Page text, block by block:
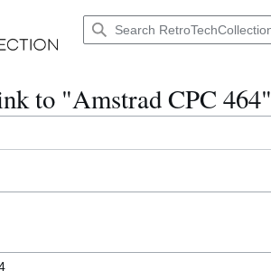
to "Amstrad CPC 464"